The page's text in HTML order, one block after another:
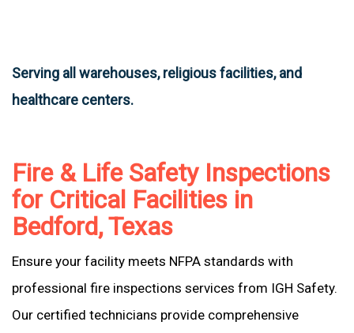
Serving all warehouses, religious facilities, and
healthcare centers.
Fire & Life Safety Inspections
for Critical Facilities in
Bedford, Texas
Ensure your facility meets NFPA standards with
professional fire inspections services from IGH Safety.
Our certified technicians provide comprehensive